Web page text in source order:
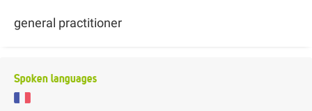
general practitioner
Spoken languages